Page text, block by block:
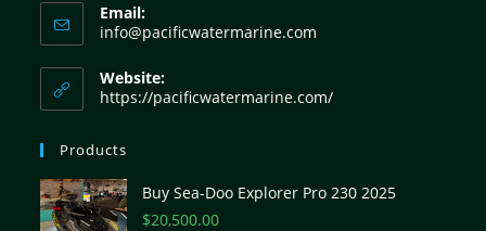
Email:
info@pacificwatermarine.com
Website:
https://pacificwatermarine.com/
Products
Buy Sea-Doo Explorer Pro 230 2025
$20,500.00